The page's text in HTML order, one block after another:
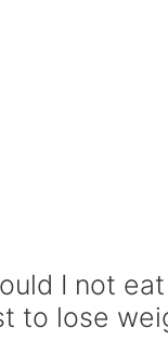
I not
to lose